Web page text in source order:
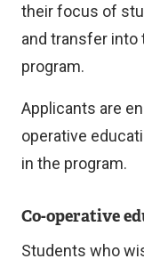
their focus of
and transfer into
program.
Applicants are
operative
in the program.
Co-operative
Students who